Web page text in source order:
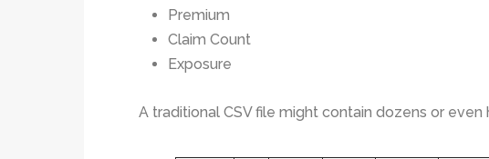
Premium
Claim Count
Exposure
A traditional CSV file might contain dozens or